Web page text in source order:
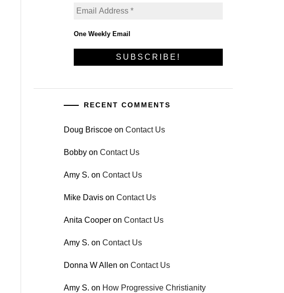
One Weekly Email
RECENT COMMENTS
Doug Briscoe onContact Us
Bobby onContact Us
Amy S. onContact Us
Mike Davis onContact Us
Anita Cooper onContact Us
Amy S. onContact Us
Donna W Allen onContact Us
Amy S. on How Progressive Christianity